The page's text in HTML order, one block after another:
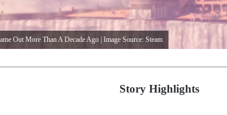
Out More Than A Decade Ago | Image Source: Steam
Story Highlights